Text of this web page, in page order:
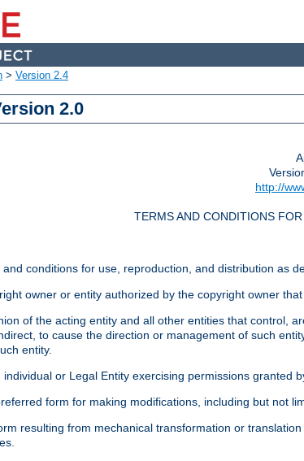
> Version 2.4
2.0
http://
TERMS AND CONDITIONS
conditions for use, reproduction, and distribution as
owner or entity authorized by the copyright owner
of the acting entity and all other entities that control,
to cause the direction or management of such
entity.
or Legal Entity exercising permissions granted
form for making modifications, including but not
resulting from mechanical transformation or